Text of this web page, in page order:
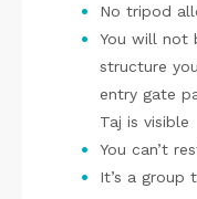
No tripod
You will not
structure
entry gate
Taj is visible
You can’t
It’s a group